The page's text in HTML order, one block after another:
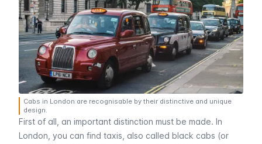
Cabs in London are recognisable by their distinctive and unique
design.
First of all, an important distinction must be made. In
London, you can find taxis, also called black cabs (or